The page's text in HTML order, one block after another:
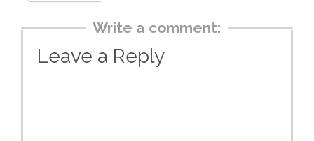
Write a comment:
Leave a Reply